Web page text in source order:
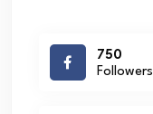
750
Followers